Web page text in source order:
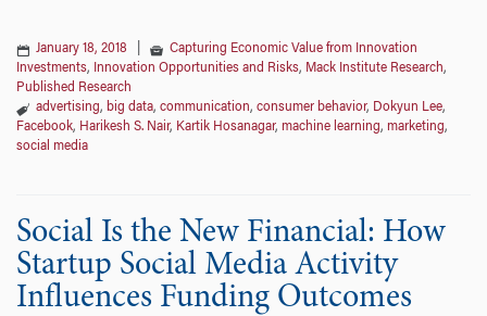
January 18, 2018
Capturing Economic Value from Innovation
Investments, Innovation Opportunities and Risks, Mack Institute Research,
Published Research
advertising, big data, communication, consumer behavior, Dokyun Lee,
Facebook, Harikesh S. Nair, Kartik Hosanagar, machine learning, marketing,
social media
Social Is the New Financial: How
Startup Social Media Activity
Influences Funding Outcomes